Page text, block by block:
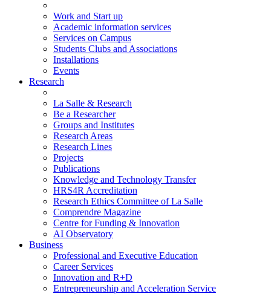
Work and Start up
Academic information services
Services on Campus
Students Clubs and Associations
Installations
Events
Research
La Salle & Research
Be a Researcher
Groups and Institutes
Research Areas
Research Lines
Projects
Publications
Knowledge and Technology Transfer
HRS4R Accreditation
Research Ethics Committee of La Salle
Comprendre Magazine
Centre for Funding & Innovation
AI Observatory
Business
Professional and Executive Education
Career Services
Innovation and R+D
Entrepreneurship and Acceleration Service